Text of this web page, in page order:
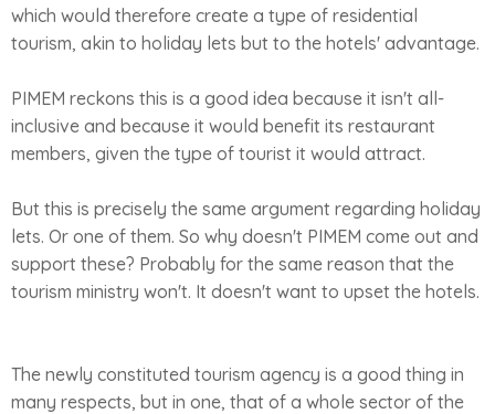
which would therefore create a type of residential
tourism, akin to holiday lets but to the hotels' advantage.
PIMEM reckons this is a good idea because it isn't all-
inclusive and because it would benefit its restaurant
members, given the type of tourist it would attract.
But this is precisely the same argument regarding holiday
lets. Or one of them. So why doesn't PIMEM come out and
support these? Probably for the same reason that the
tourism ministry won't. It doesn't want to upset the hotels.
The newly constituted tourism agency is a good thing in
many respects, but in one, that of a whole sector of the